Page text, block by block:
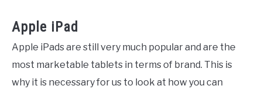
Apple iPad
Apple iPads are still very much popular and are the
most marketable tablets in terms of brand. This is
why it is necessary for us to look at how you can